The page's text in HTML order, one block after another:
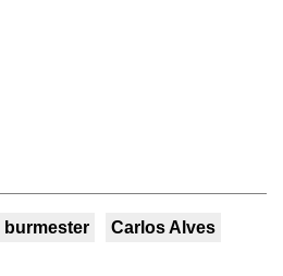
burmester Carlos Alves